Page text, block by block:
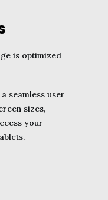
is optimized
seamless user
sizes,
your